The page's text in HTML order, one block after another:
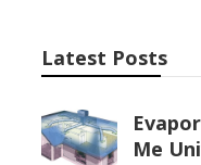
Latest Posts
Me